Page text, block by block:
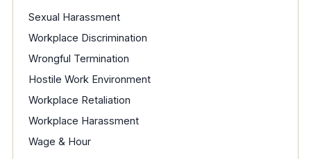
Sexual Harassment
Workplace Discrimination
Wrongful Termination
Hostile Work Environment
Workplace Retaliation
Workplace Harassment
Wage & Hour